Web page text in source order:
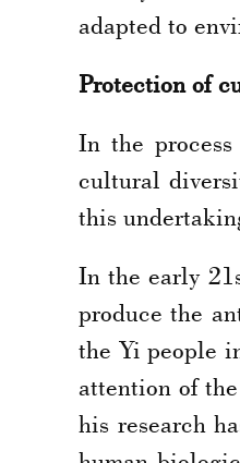
adapted to
Protection of
In the
cultural
this
In the early
produce the
the Yi people
attention of
his research